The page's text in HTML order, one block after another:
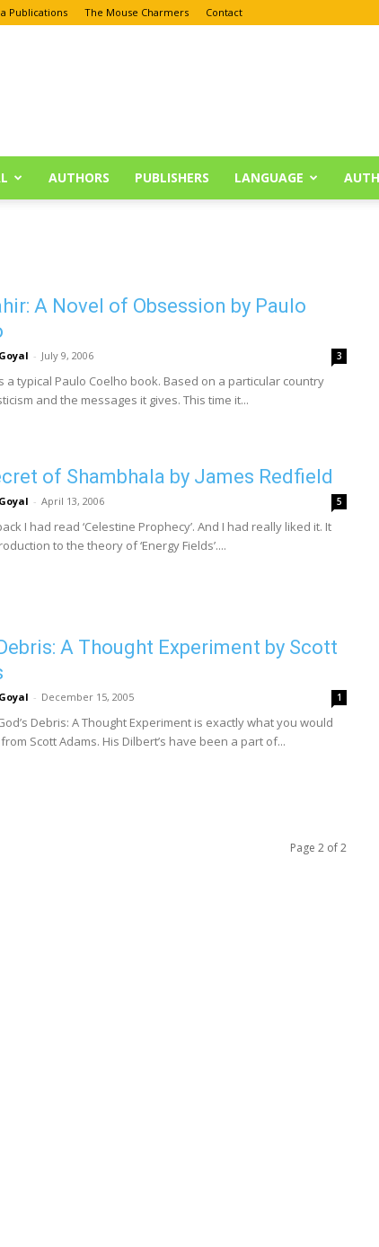
Publications The Mouse Charmers Contact
AUTHORS PUBLISHERS LANGUAGE
A Novel of Obsession by Paulo
- July 9, 2006 3
a typical Paulo Coelho book. Based on a particular country
and the messages it gives. This time it...
of Shambhala by James Redfield
- April 13, 2006 5
I had read ‘Celestine Prophecy’. And I had really liked it. It
to the theory of ‘Energy Fields’....
A Thought Experiment by Scott
- December 15, 2005 1
Debris: A Thought Experiment is exactly what you would
Scott Adams. His Dilbert’s have been a part of...
Page 2 of 2